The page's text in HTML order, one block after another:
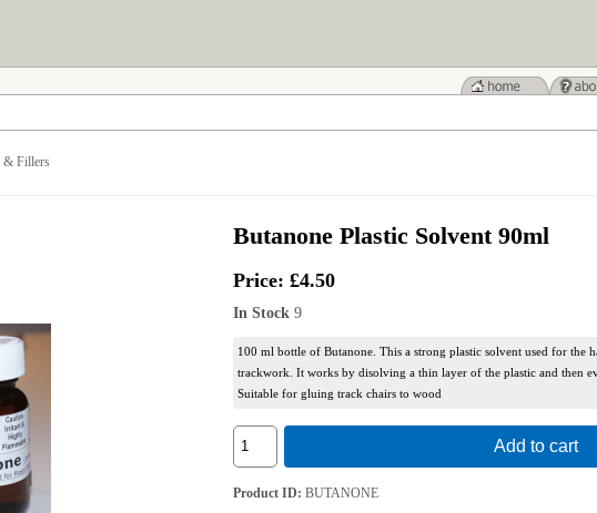
& Fillers
Butanone Plastic Solvent 90ml
Price: £4.50
In Stock 9
100 ml bottle of Butanone. This a strong plastic solvent used for the
trackwork. It works by disolving a thin layer of the plastic and then
Suitable for gluing track chairs to wood
Add to cart
Product ID BUTANONE